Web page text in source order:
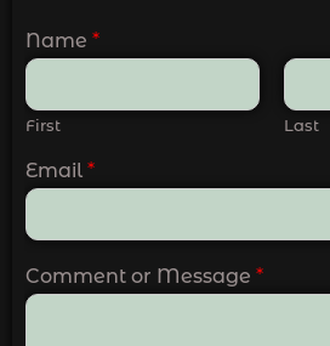
Name *
First Last
Email *
Comment or Message *